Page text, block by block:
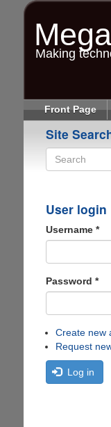
Making
Front Page
Site
User login
Username *
Password *
Create new
Request
Log in